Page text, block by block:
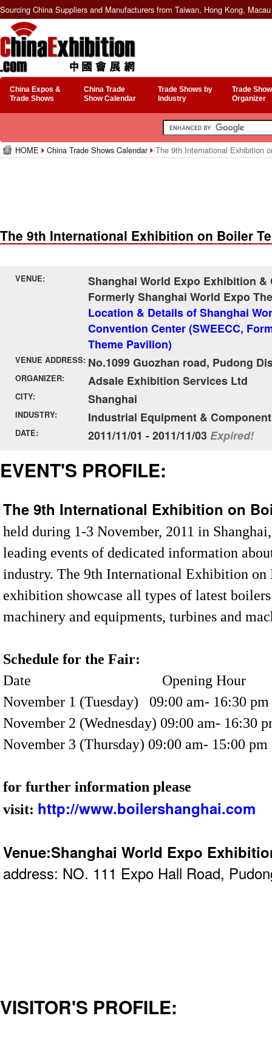
Sourcing China Suppliers and Manufacturers from Taiwan, Hong Kong,
China Expos &
Trade Shows
China Trade
Show Calendar
Trade Shows by
Industry
Trade
Organizer
HOME China Trade Shows Calendar The 9th International Exhibition
The 9th International Exhibition on Boiler
VENUE:
Shanghai World Expo Exhibition &
Formerly Shanghai World Expo
Location & Details of Shanghai
Convention Center (SWEECC,
Theme Pavilion)
VENUE ADDRESS: No.1099 Guozhan road, Pudong
ORGANIZER: Adsale Exhibition Services Ltd
CITY: Shanghai
INDUSTRY: Industrial Equipment &
DATE: 2011/11/01 - 2011/11/03 Expired!
EVENT'S PROFILE:
The 9th International Exhibition on
held during 1-3 November, 2011 in
leading events of dedicated information
industry. The 9th International Exhibition on
exhibition showcase all types of latest
machinery and equipments, turbines and
Schedule for the Fair:
Date
Opening Hour
November 1 (Tuesday)
09:00 am- 16:30 pm
November 2 (Wednesday) 09:00 am- 16:30
November 3 (Thursday) 09:00 am- 15:00 pm
for further information please
visit: http://www.boilershanghai.com
Venue:Shanghai World Expo
address: NO. 111 Expo Hall Road,
VISITOR'S PROFILE: